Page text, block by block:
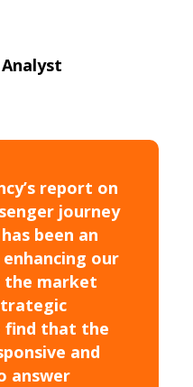
report on
journey
been an
our
the market
find that the
and
answer